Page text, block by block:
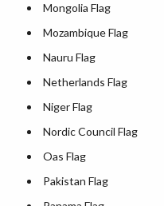
Mongolia Flag
Mozambique Flag
Nauru Flag
Netherlands Flag
Niger Flag
Nordic Council Flag
Oas Flag
Pakistan Flag